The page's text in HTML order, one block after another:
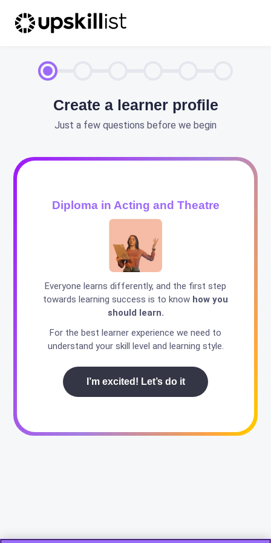
Create a learner profile
Just a few questions before we begin
Diploma in Acting and Theatre
Everyone learns differently, and the first step
towards learning success is to know how you
should learn.
For the best learner experience we need to
understand your skill level and learning style.
I’m excited! Let’s do it